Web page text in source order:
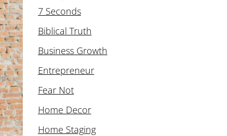
7 Seconds
Biblical Truth
Business Growth
Entrepreneur
Fear Not
Home Decor
Home Staging